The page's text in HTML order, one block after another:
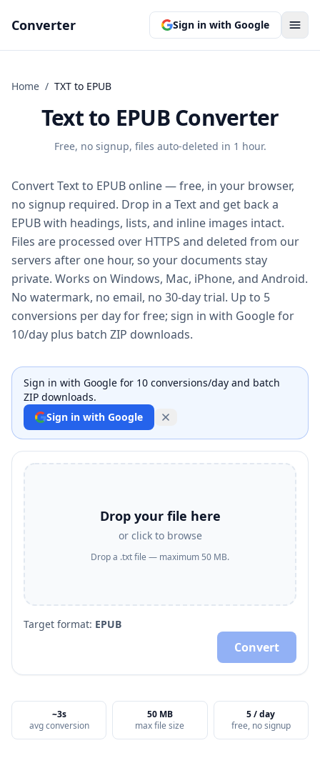
Converter Sign in with Google
Home / TXT to EPUB
Text to EPUB Converter
Free, no signup, files auto-deleted in 1 hour.
Convert Text to EPUB online — free, in your browser,
no signup required. Drop in a Text and get back a
EPUB with headings, lists, and inline images intact.
Files are processed over HTTPS and deleted from our
servers after one hour, so your documents stay
private. Works on Windows, Mac, iPhone, and Android.
No watermark, no email, no 30-day trial. Up to 5
conversions per day for free; sign in with Google for
10/day plus batch ZIP downloads.
Sign in with Google for 10 conversions/day and batch
ZIP downloads.
Sign in with Google
Drop your file here
or click to browse
Drop a .txt file — maximum 50 MB.
Target format: EPUB
Convert
~3s
avg conversion
50 MB
max file size
5 / day
free, no signup